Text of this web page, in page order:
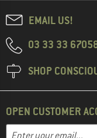
EMAIL US!
03 33 33
SHOP
OPEN CUSTOMER
Email address
Enter your email